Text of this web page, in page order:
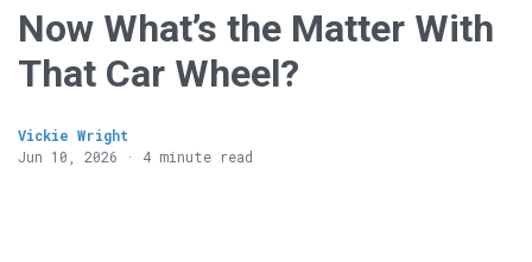
Now What’s the Matter With
That Car Wheel?
Vickie Wright
Jun 10, 2026 · 4 minute read